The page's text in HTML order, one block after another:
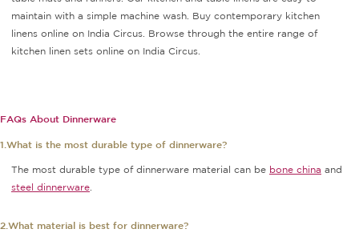
maintain with a simple machine wash. Buy contemporary kitchen
linens online on India Circus. Browse through the entire range of
kitchen linen sets online on India Circus.
FAQs About Dinnerware
1.What is the most durable type of dinnerware?
The most durable type of dinnerware material can be bone china and
steel dinnerware
2.What material is best for dinnerware?